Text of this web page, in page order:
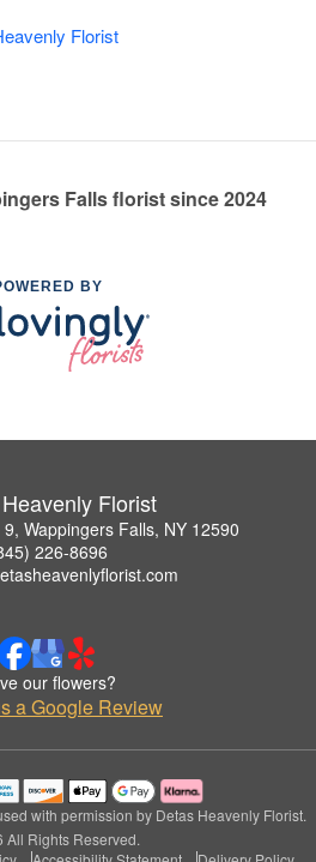
Florist
Falls florist since 2024
BY
Florist
Wappingers Falls, NY 12590
226-8696
our flowers?
a Google Review
with permission by Detas Heavenly Florist.
All Rights Reserved.